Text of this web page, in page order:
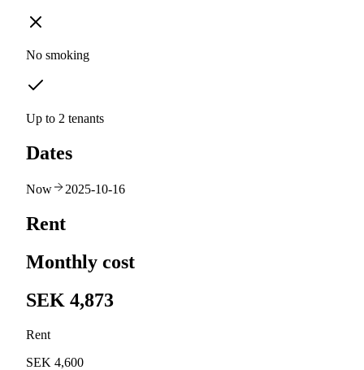
No smoking
Up to 2 tenants
Dates
Now 2025-10-16
Rent
Monthly cost
SEK 4,873
Rent
SEK 4,600